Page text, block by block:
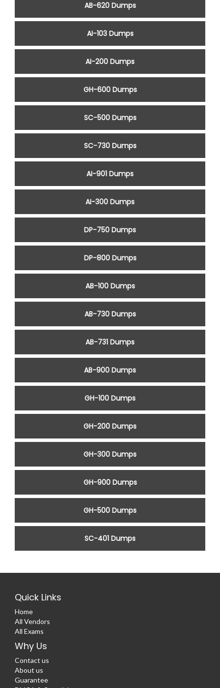
AB-620 Dumps
AI-103 Dumps
AI-200 Dumps
GH-600 Dumps
SC-500 Dumps
SC-730 Dumps
AI-901 Dumps
AI-300 Dumps
DP-750 Dumps
DP-800 Dumps
AB-100 Dumps
AB-730 Dumps
AB-731 Dumps
AB-900 Dumps
GH-100 Dumps
GH-200 Dumps
GH-300 Dumps
GH-900 Dumps
GH-500 Dumps
SC-401 Dumps
Quick Links
Home
All Vendors
All Exams
Why Us
Contact us
About us
Guarantee